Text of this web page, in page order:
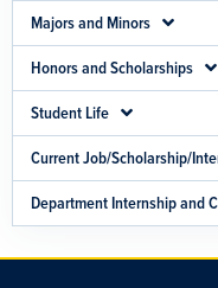
Majors and Minors
Honors and Scholarships
Student Life
Current Job/Scholarship/
Department Internship and